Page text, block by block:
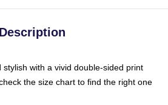
Description
stylish with a vivid double-sided print
the size chart to find the right one